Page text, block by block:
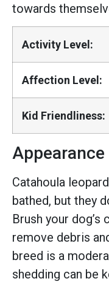
towards
Activity Level:
Affection Level:
Kid Friendliness:
Appearance
Catahoula
bathed, but they
Brush your
remove debris
breed is a
shedding can be